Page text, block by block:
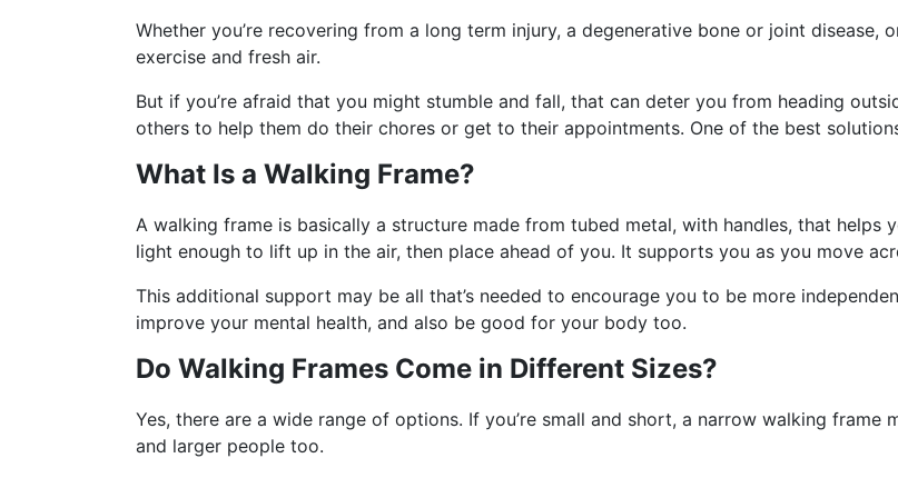
Whether you’re recovering from a long term injury, a degenerative bone or joint
exercise and fresh air.
But if you’re afraid that you might stumble and fall, that can deter you from heading
others to help them do their chores or get to their appointments. One of the best
What Is a Walking Frame?
A walking frame is basically a structure made from tubed metal, with handles, that helps
light enough to lift up in the air, then place ahead of you. It supports you as you move
This additional support may be all that’s needed to encourage you to be more
improve your mental health, and also be good for your body too.
Do Walking Frames Come in Different Sizes?
Yes, there are a wide range of options. If you’re small and short, a narrow walking
and larger people too.